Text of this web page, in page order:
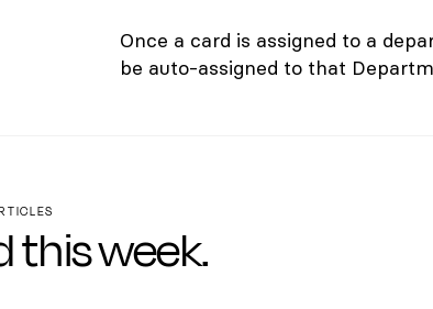
Once a card is assigned to a
be auto-assigned to that
this week.